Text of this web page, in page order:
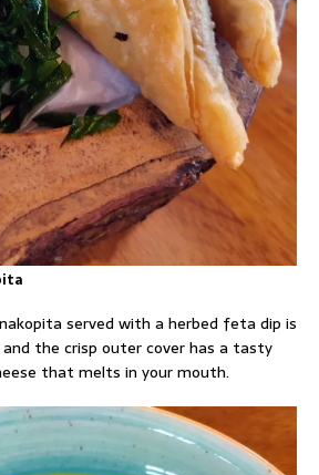
served with a herbed feta dip is
and the crisp outer cover has a tasty
that melts in your mouth.